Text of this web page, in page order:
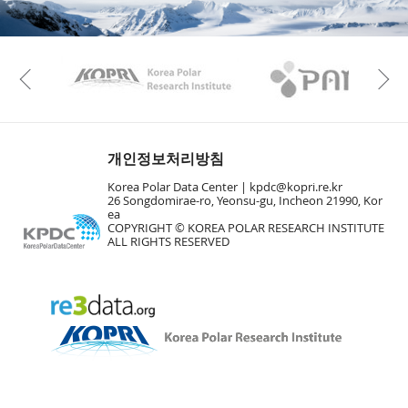
n
M
Play KAOS Kopri
Previous
개인정보처리방침
Korea Polar Data Center |
kpdc@kopri.re.kr
26 Songdomirae-ro, Yeonsu-gu, Incheon 21990, Kor
ea
COPYRIGHT © KOREA POLAR RESEARCH INSTITUTE
ALL RIGHTS RESERVED